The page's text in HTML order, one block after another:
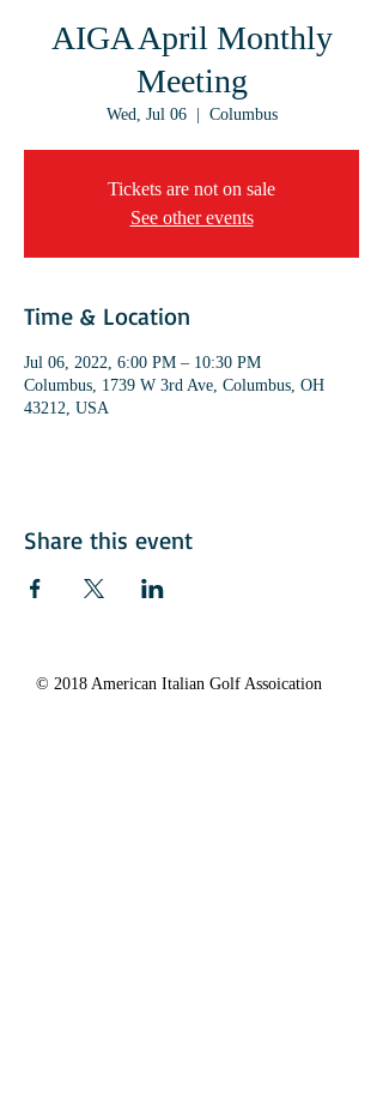
AIGA April Monthly
Meeting
Wed, Jul 06
  |
Columbus
Tickets are not on sale
See other events
Time & Location
Jul 06, 2022, 6:00 PM – 10:30 PM
Columbus, 1739 W 3rd Ave, Columbus, OH
43212, USA
Share this event
© 2018 American Italian Golf Assoication